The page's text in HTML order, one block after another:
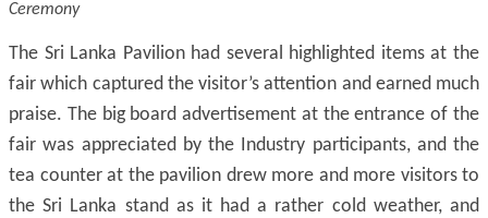
Ceremony
The Sri Lanka Pavilion had several highlighted items at the
fair which captured the visitor’s attention and earned much
praise. The big board advertisement at the entrance of the
fair was appreciated by the Industry participants, and the
tea counter at the pavilion drew more and more visitors to
the Sri Lanka stand as it had a rather cold weather, and